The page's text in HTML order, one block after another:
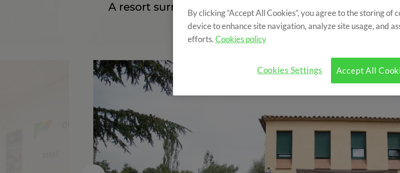
A resort surrounded by mountains. Hosting summer
Englsih Summer Camp in
By clicking “Accept All Cookies”, you agree to the storing of
device to enhance site navigation, analyze site usage, and
efforts.Cookies policy
Accept All
Cookies Settings